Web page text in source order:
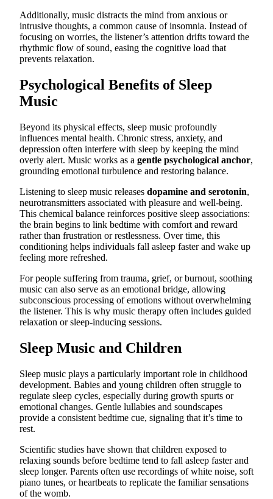
Additionally, music distracts the mind from anxious or
intrusive thoughts, a common cause of insomnia. Instead of
focusing on worries, the listener’s attention drifts toward the
rhythmic flow of sound, easing the cognitive load that
prevents relaxation.
Psychological Benefits of Sleep
Music
Beyond its physical effects, sleep music profoundly
influences mental health. Chronic stress, anxiety, and
depression often interfere with sleep by keeping the mind
overly alert. Music works as a gentle psychological anchor,
grounding emotional turbulence and restoring balance.
Listening to sleep music releases dopamine and serotonin,
neurotransmitters associated with pleasure and well-being.
This chemical balance reinforces positive sleep associations:
the brain begins to link bedtime with comfort and reward
rather than frustration or restlessness. Over time, this
conditioning helps individuals fall asleep faster and wake up
feeling more refreshed.
For people suffering from trauma, grief, or burnout, soothing
music can also serve as an emotional bridge, allowing
subconscious processing of emotions without overwhelming
the listener. This is why music therapy often includes guided
relaxation or sleep-inducing sessions.
Sleep Music and Children
Sleep music plays a particularly important role in childhood
development. Babies and young children often struggle to
regulate sleep cycles, especially during growth spurts or
emotional changes. Gentle lullabies and soundscapes
provide a consistent bedtime cue, signaling that it’s time to
rest.
Scientific studies have shown that children exposed to
relaxing sounds before bedtime tend to fall asleep faster and
sleep longer. Parents often use recordings of white noise, soft
piano tunes, or heartbeats to replicate the familiar sensations
of the womb.